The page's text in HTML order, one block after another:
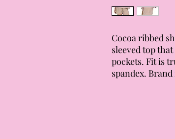
Cocoa ribbed
sleeved top
pockets. Fit is
spandex. Brand